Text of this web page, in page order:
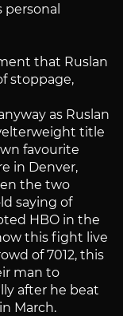
that Ruslan
stoppage,
as Ruslan
title
favourite
in Denver,
the two
saying of
HBO in the
this fight live
of 7012, this
man to
after he beat
March.